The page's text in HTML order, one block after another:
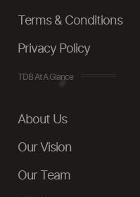
Terms & Conditions
Privacy Policy
TDB At A Glance
About Us
Our Vision
Our Team